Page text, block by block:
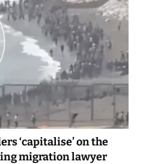
‘capitalise’ on the
migration lawyer